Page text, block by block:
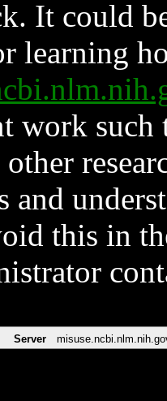
It could
learning
work such
and
this in
Server